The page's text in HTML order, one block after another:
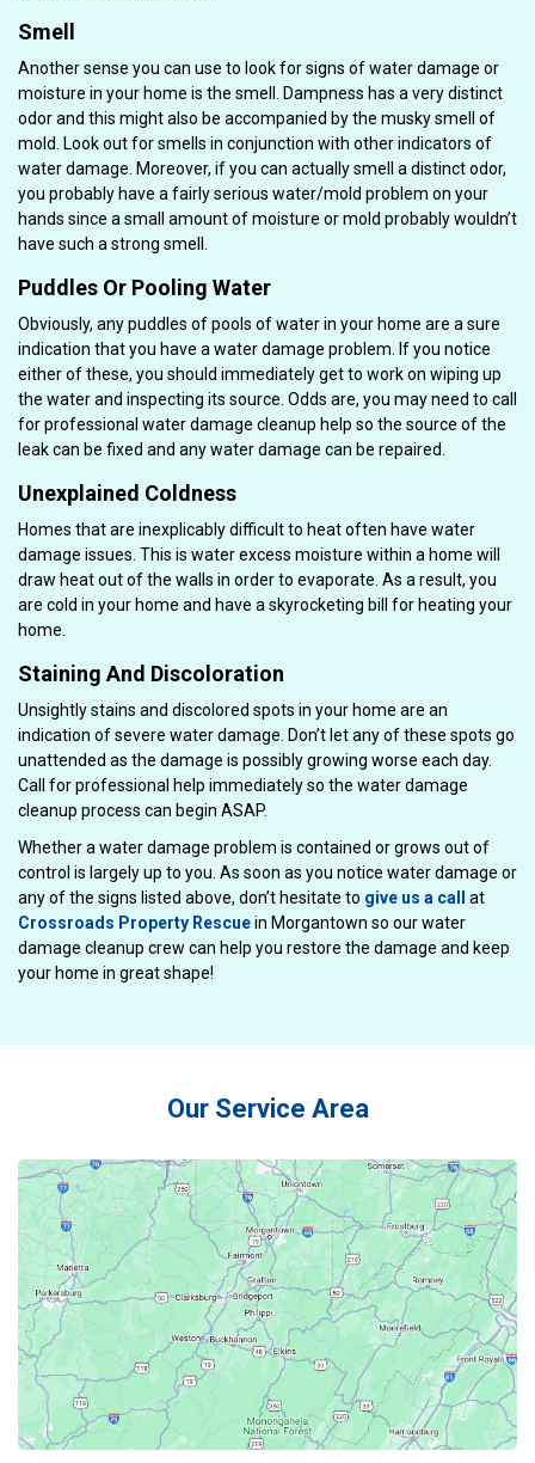
Smell
Another sense you can use to look for signs of water damage or
moisture in your home is the smell. Dampness has a very distinct
odor and this might also be accompanied by the musky smell of
mold. Look out for smells in conjunction with other indicators of
water damage. Moreover, if you can actually smell a distinct odor,
you probably have a fairly serious water/mold problem on your
hands since a small amount of moisture or mold probably wouldn’t
have such a strong smell.
Puddles Or Pooling Water
Obviously, any puddles of pools of water in your home are a sure
indication that you have a water damage problem. If you notice
either of these, you should immediately get to work on wiping up
the water and inspecting its source. Odds are, you may need to call
for professional water damage cleanup help so the source of the
leak can be fixed and any water damage can be repaired.
Unexplained Coldness
Homes that are inexplicably difficult to heat often have water
damage issues. This is water excess moisture within a home will
draw heat out of the walls in order to evaporate. As a result, you
are cold in your home and have a skyrocketing bill for heating your
home.
Staining And Discoloration
Unsightly stains and discolored spots in your home are an
indication of severe water damage. Don’t let any of these spots go
unattended as the damage is possibly growing worse each day.
Call for professional help immediately so the water damage
cleanup process can begin ASAP.
Whether a water damage problem is contained or grows out of
control is largely up to you. As soon as you notice water damage or
any of the signs listed above, don’t hesitate to give us a call
at
Crossroads Property Rescuein Morgantown so our water
damage cleanup crew can help you restore the damage and keep
your home in great shape!
Our Service Area